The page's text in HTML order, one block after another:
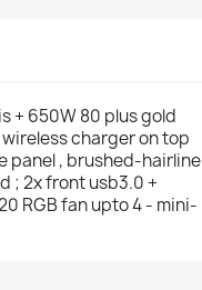
+ 650W 80 plus gold
charger on top
panel , brushed-hairline
; 2x front usb3.0 +
RGB fan upto 4 - mini-